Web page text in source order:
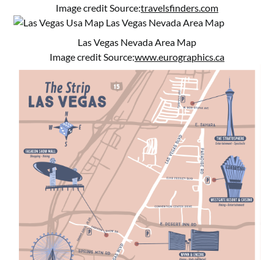
Image credit Source:travelsfinders.com
Las Vegas Nevada Area Map
Image credit Source:www.eurographics.ca